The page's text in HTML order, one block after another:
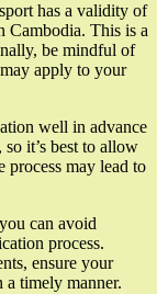
has a validity of
Cambodia. This is a
be mindful of
apply to your
well in advance
it’s best to allow
process may lead to
can avoid
process.
ensure your
timely manner.